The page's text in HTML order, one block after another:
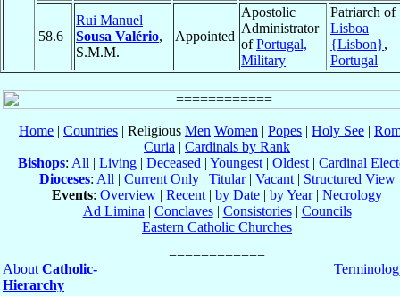
58.6
Rui Manuel
Sousa Valério,
S.M.M.
Appointed
Apostolic
Administrator
ofPortugal,
Military
Patriarch of
Lisboa
{Lisbon},
Portugal
Home | Countries | Religious Men Women | Popes | Holy See |
Curia | Cardinals by Rank
Bishops: All | Living | Deceased | Youngest | Oldest | Cardinal
Dioceses: All | Current Only| Titular| Vacant| Structured View
Events: Overview | Recent | by Date | by Year| Necrology
Ad Limina | Conclaves| Consistories| Councils
Eastern Catholic Churches
About Catholic-
Hierarchy